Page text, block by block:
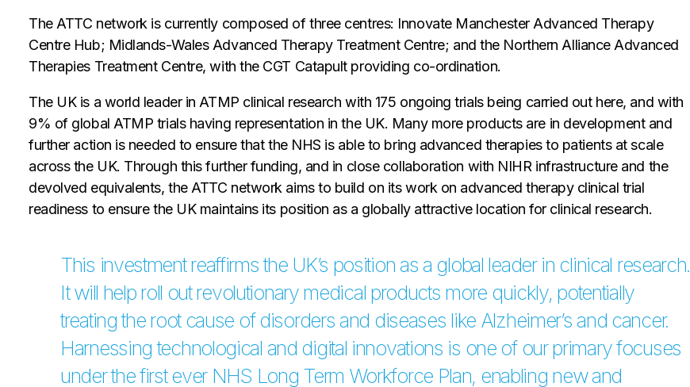
The ATTC network is currently composed of three centres: Innovate Manchester Advanced Therapy
Centre Hub; Midlands-Wales Advanced Therapy Treatment Centre; and the Northern Alliance Advanced
Therapies Treatment Centre, with the CGT Catapult providing co-ordination.
The UK is a world leader in ATMP clinical research with 175 ongoing trials being carried out here, and with
9% of global ATMP trials having representation in the UK. Many more products are in development and
further action is needed to ensure that the NHS is able to bring advanced therapies to patients at scale
across the UK. Through this further funding, and in close collaboration with NIHR infrastructure and the
devolved equivalents, the ATTC network aims to build on its work on advanced therapy clinical trial
readiness to ensure the UK maintains its position as a globally attractive location for clinical research.
This investment reaffirms the UK’s position as a global leader in clinical research.
It will help roll out revolutionary medical products more quickly, potentially
treating the root cause of disorders and diseases like Alzheimer’s and cancer.
Harnessing technological and digital innovations is one of our primary focuses
under the first ever NHS Long Term Workforce Plan, enabling new and